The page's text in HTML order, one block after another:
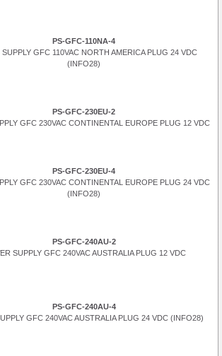
PS-GFC-110NA-4
SUPPLY GFC 110VAC NORTH AMERICA PLUG 24 VDC
(INFO28)
PS-GFC-230EU-2
GFC 230VAC CONTINENTAL EUROPE PLUG 12 VDC
PS-GFC-230EU-4
GFC 230VAC CONTINENTAL EUROPE PLUG 24 VDC
(INFO28)
PS-GFC-240AU-2
SUPPLY GFC 240VAC AUSTRALIA PLUG 12 VDC
PS-GFC-240AU-4
GFC 240VAC AUSTRALIA PLUG 24 VDC (INFO28)